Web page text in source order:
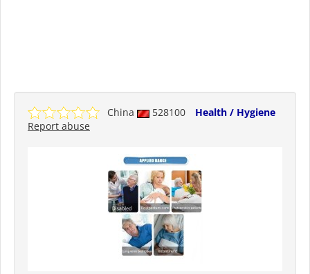
China 528100
Health / Hygiene
Report abuse